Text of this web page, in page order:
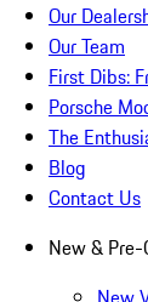
Our
Our Team
First Dibs:
Porsche
The
Blog
Contact Us
New & Pre-